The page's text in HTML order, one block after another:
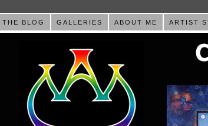
THE BLOG GALLERIES ABOUT ME ARTIST